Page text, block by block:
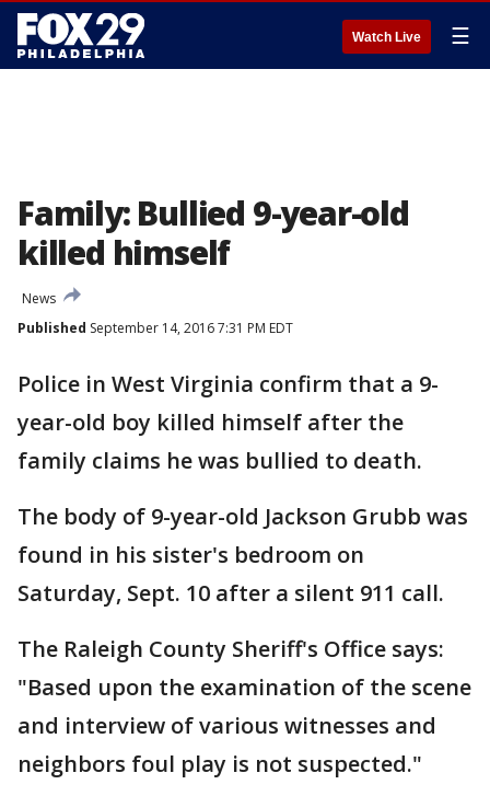
Watch Live ☰
Family: Bullied 9-year-old
killed himself
News
Published September 14, 2016 7:31 PM EDT
Police in West Virginia confirm that a 9-
year-old boy killed himself after the
family claims he was bullied to death.
The body of 9-year-old Jackson Grubb was
found in his sister's bedroom on
Saturday, Sept. 10 after a silent 911 call.
The Raleigh County Sheriff's Office says:
"Based upon the examination of the scene
and interview of various witnesses and
neighbors foul play is not suspected."